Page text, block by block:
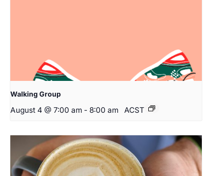
Walking Group
August 4 @ 7:00 am - 8:00 am ACST